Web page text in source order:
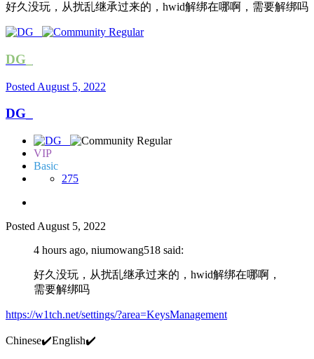
好久没玩，从扰乱继承过来的，hwid解绑在哪啊，需要解绑吗
DG_
Posted August 5, 2022
DG_
VIP
Basic
275
Posted August 5, 2022
4 hours ago, niumowang518 said:
好久没玩，从扰乱继承过来的，hwid解绑在哪啊，
需要解绑吗
https://w1tch.net/settings/?area=KeysManagement
Chinese✔️English✔️